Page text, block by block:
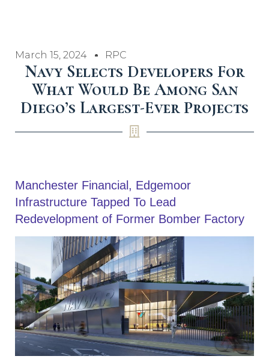
March 15, 2024 RPC
Navy Selects Developers For
What Would Be Among San
Diego’s Largest-Ever Projects
Manchester Financial, Edgemoor
Infrastructure Tapped To Lead
Redevelopment of Former Bomber Factory